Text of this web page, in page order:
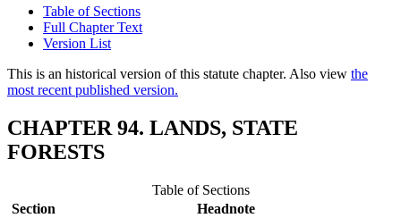
Table of Sections
Full Chapter Text
Version List
This is an historical version of this statute chapter. Also view the
most recent published version.
CHAPTER 94. LANDS, STATE
FORESTS
Table of Sections
Section
Headnote